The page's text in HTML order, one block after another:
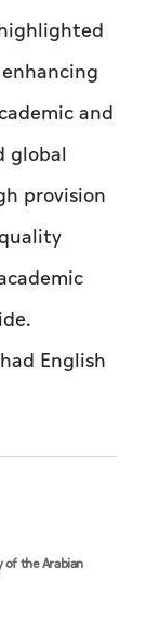
provision
English
the Arabian